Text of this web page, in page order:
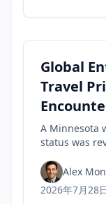
Global
Travel
A Minnesota
status was
and civil-
programs.
Alex
2026年7月28